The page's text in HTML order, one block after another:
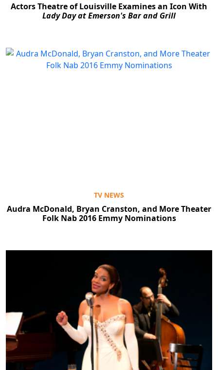
Actors Theatre of Louisville Examines an Icon With
Lady Day at Emerson's Bar and Grill
TV NEWS
Audra McDonald, Bryan Cranston, and More Theater
Folk Nab 2016 Emmy Nominations